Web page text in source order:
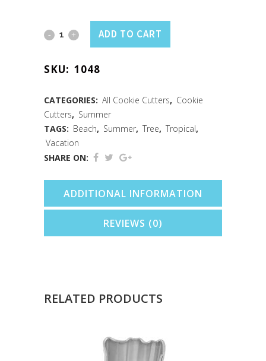
Palm
Cookie
Cutter
(5")
quantity
ADD TO CART
SKU: 1048
CATEGORIES: All Cookie Cutters, Cookie
Cutters, Summer
TAGS: Beach, Summer, Tree, Tropical,
Vacation
SHARE ON:
ADDITIONAL INFORMATION
REVIEWS (0)
RELATED PRODUCTS